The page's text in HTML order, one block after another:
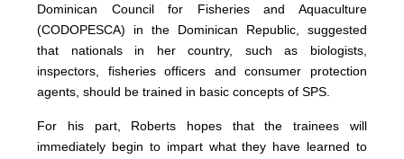
Dominican Council for Fisheries and Aquaculture
(CODOPESCA) in the Dominican Republic, suggested
that nationals in her country, such as biologists,
inspectors, fisheries officers and consumer protection
agents, should be trained in basic concepts of SPS.
For his part, Roberts hopes that the trainees will
immediately begin to impart what they have learned to